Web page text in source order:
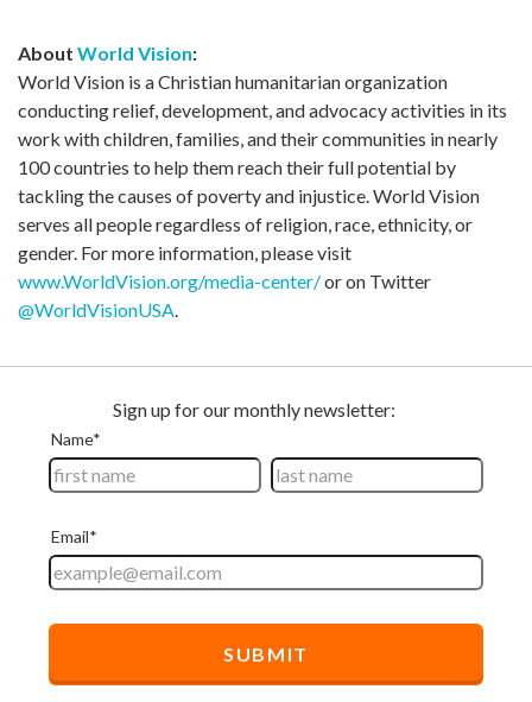
About World Vision:
World Vision is a Christian humanitarian organization
conducting relief, development, and advocacy activities in its
work with children, families, and their communities in nearly
100 countries to help them reach their full potential by
tackling the causes of poverty and injustice. World Vision
serves all people regardless of religion, race, ethnicity, or
gender. For more information, please visit
www.WorldVision.org/media-center/or on Twitter
@WorldVisionUSA.